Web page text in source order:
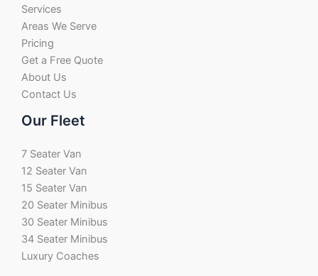
Services
Areas We Serve
Pricing
Get a Free Quote
About Us
Contact Us
Our Fleet
7 Seater Van
12 Seater Van
15 Seater Van
20 Seater Minibus
30 Seater Minibus
34 Seater Minibus
Luxury Coaches